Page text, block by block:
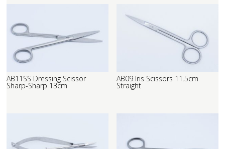
AB11SS Dressing Scissor
Sharp-Sharp 13cm
AB09 Iris Scissors 11.5cm
Straight